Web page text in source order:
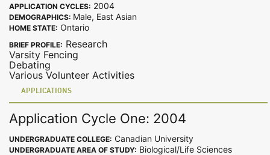
APPLICATION CYCLES: 2004
DEMOGRAPHICS: Male, East Asian
HOME STATE: Ontario
BRIEF PROFILE: Research
Varsity Fencing
Debating
Various Volunteer Activities
APPLICATIONS
Application Cycle One: 2004
UNDERGRADUATE COLLEGE: Canadian University
UNDERGRADUATE AREA OF STUDY: Biological/Life Sciences